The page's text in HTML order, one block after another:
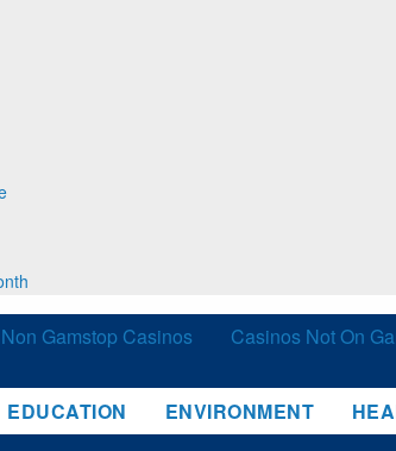
Gamstop Casinos Casinos Not On
EDUCATION ENVIRONMENT